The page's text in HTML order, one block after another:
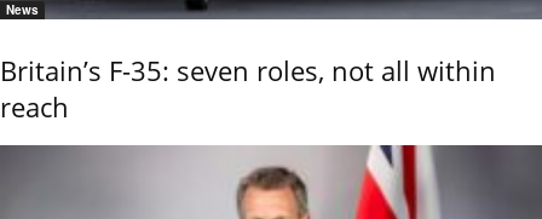
News
Britain’s F-35: seven roles, not all within
reach